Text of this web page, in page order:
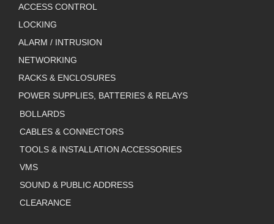
ACCESS CONTROL
LOCKING
ALARM / INTRUSION
NETWORKING
RACKS & ENCLOSURES
POWER SUPPLIES, BATTERIES & RELAYS
BOLLARDS
CABLES & CONNECTORS
TOOLS & INSTALLATION ACCESSORIES
VMS
SOUND & PUBLIC ADDRESS
CLEARANCE